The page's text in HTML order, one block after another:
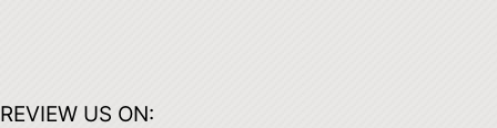
REVIEW US ON: